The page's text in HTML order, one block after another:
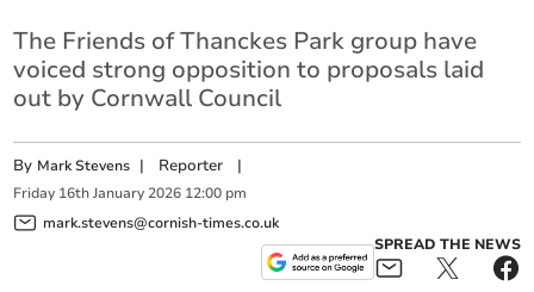
The Friends of Thanckes Park group have
voiced strong opposition to proposals laid
out by Cornwall Council
By Mark Stevens | Reporter |
Friday 16th January 2026 12:00 pm
mark.stevens@cornish-times.co.uk
SPREAD THE NEWS